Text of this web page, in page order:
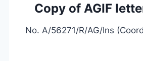
Copy of AGIF
No. A/56271/R/AG/Ins